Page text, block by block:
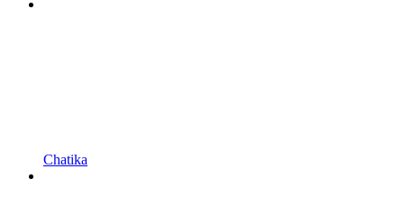
Chatika